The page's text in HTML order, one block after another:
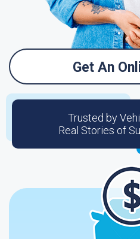
Get An
Trusted by
Real Stories of